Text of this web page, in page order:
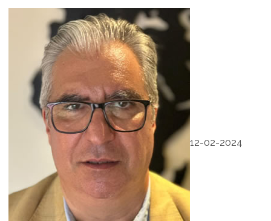
12-02-2024